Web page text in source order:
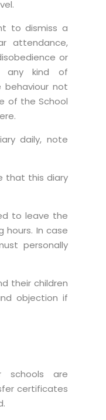
to dismiss a
attendance,
or
any kind of
behaviour not
of the School
daily, note
that this diary
to leave the
hours. In case
personally
their children
objection if
schools are
certificates